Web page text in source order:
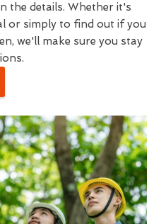
the details. Whether it's
or simply to find out if you
we'll make sure you stay